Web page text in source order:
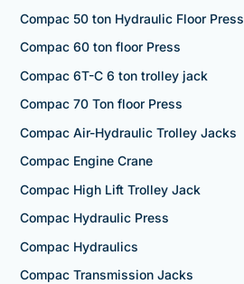
Compac 50 ton Hydraulic Floor Press
Compac 60 ton floor Press
Compac 6T-C 6 ton trolley jack
Compac 70 Ton floor Press
Compac Air-Hydraulic Trolley Jacks
Compac Engine Crane
Compac High Lift Trolley Jack
Compac Hydraulic Press
Compac Hydraulics
Compac Transmission Jacks